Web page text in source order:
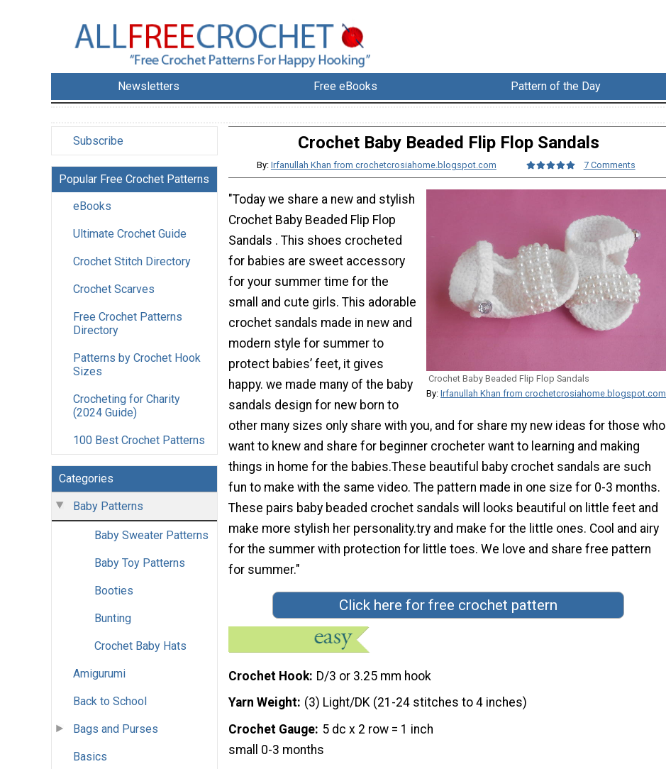
Newsletters Free eBooks Pattern of the Day
Subscribe
Popular Free Crochet Patterns
eBooks
Ultimate Crochet Guide
Crochet Stitch Directory
Crochet Scarves
Free Crochet Patterns
Directory
Patterns by Crochet Hook
Sizes
Crocheting for Charity
(2024 Guide)
100 Best Crochet Patterns
Categories
Baby Patterns
Baby Sweater Patterns
Baby Toy Patterns
Booties
Bunting
Crochet Baby Hats
Amigurumi
Back to School
Bags and Purses
Basics
Crochet Baby Beaded Flip Flop Sandals
By: Irfanullah Khan from crochetcrosiahome.blogspot.com 7 Comments
Crochet Baby Beaded Flip Flop Sandals
By: Irfanullah Khan from crochetcrosiahome.blogspot.com
"Today we share a new and stylish
Crochet Baby Beaded Flip Flop
Sandals . This shoes crocheted
for babies are sweet accessory
for your summer time for the
small and cute girls. This adorable
crochet sandals made in new and
modern style for summer to
protect babies’ feet, it gives
happy. we made many of the baby
sandals design for new born to
other many sizes only share with you, and for share my new ideas for those who
want to knew and share for beginner crocheter want to learning and making
things in home for the babies.These beautiful baby crochet sandals are such
fun to make with the same video. The pattern made in one size for 0-3 months.
These pairs baby beaded crochet sandals will looks beautiful on little feet and
make more stylish her personality.try and make for the little ones. Cool and airy
for the summer with protection for little toes. We love and share free pattern
for summer."
Click here for free crochet pattern
Crochet Hook D/3 or 3.25 mm hook
Yarn Weight (3) Light/DK (21-24 stitches to 4 inches)
Crochet Gauge 5 dc x 2 row = 1 inch
small 0-3 months